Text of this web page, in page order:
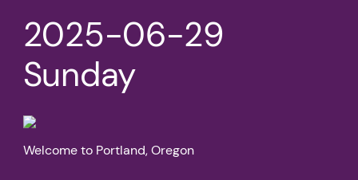
2025-06-29
Sunday
Welcome to Portland, Oregon